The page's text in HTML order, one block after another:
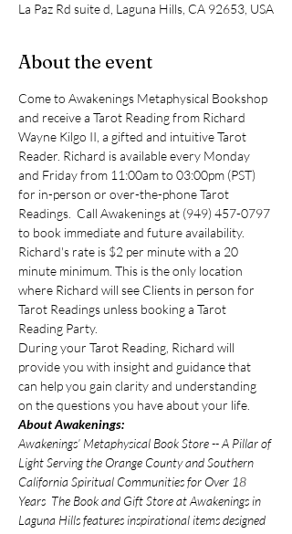
La Paz Rd suite d, Laguna Hills, CA 92653, USA
About the event
Come to Awakenings Metaphysical Bookshop
and receive a Tarot Reading from Richard
Wayne Kilgo II, a gifted and intuitive Tarot
Reader. Richard is available every Monday
and Friday from 11:00am to 03:00pm (PST)
for in-person or over-the-phone Tarot
Readings.  Call Awakenings at (949) 457-0797
to book immediate and future availability.
Richard's rate is $2 per minute with a 20
minute minimum. This is the only location
where Richard will see Clients in person for
Tarot Readings unless booking a Tarot
Reading Party.
During your Tarot Reading, Richard will
provide you with insight and guidance that
can help you gain clarity and understanding
on the questions you have about your life.
About Awakenings:
Awakenings’ Metaphysical Book Store -- A Pillar of
Light Serving the Orange County and Southern
California Spiritual Communities for Over 18
Years  The Book and Gift Store at Awakenings in
Laguna Hills features inspirational items designed